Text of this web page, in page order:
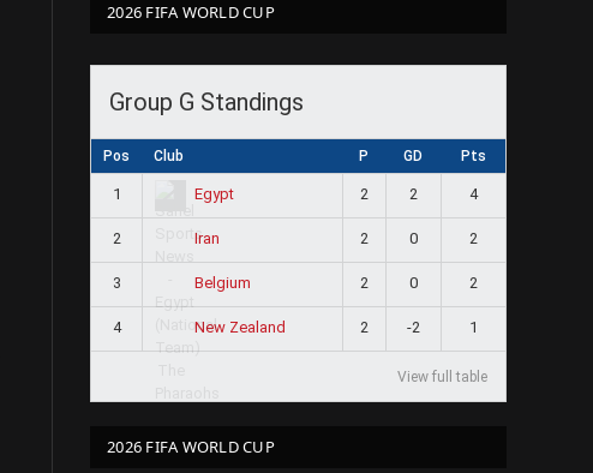
2026 FIFA WORLD CUP
Group G Standings
Pos Club P GD Pts
1 Egypt 2 2 4
2 Iran 2 0 2
3 Belgium 2 0 2
4 New Zealand 2 -2 1
View full table
2026 FIFA WORLD CUP